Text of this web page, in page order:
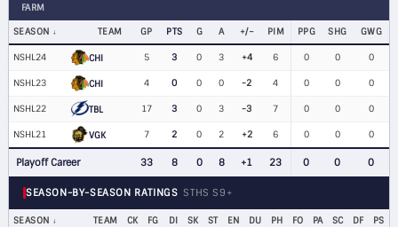
FARM
SEASON TEAM GP PTS G A +/− PIM PPG SHG GWG
NSHL24 CHI 5 3 0 3 +4 6 0 0 0
NSHL23 CHI 4 0 0 0 -2 4 0 0 0
NSHL22 TBL 17 3 0 3 -3 7 0 0 0
NSHL21 VGK 7 2 0 2 +2 6 0 0 0
Playoff Career 33 8 0 8 +1 23 0 0 0
SEASON-BY-SEASON RATINGS STHS S9+
SEASON TEAM CK FG DI SK ST EN DU PH FO PA SC DF PS